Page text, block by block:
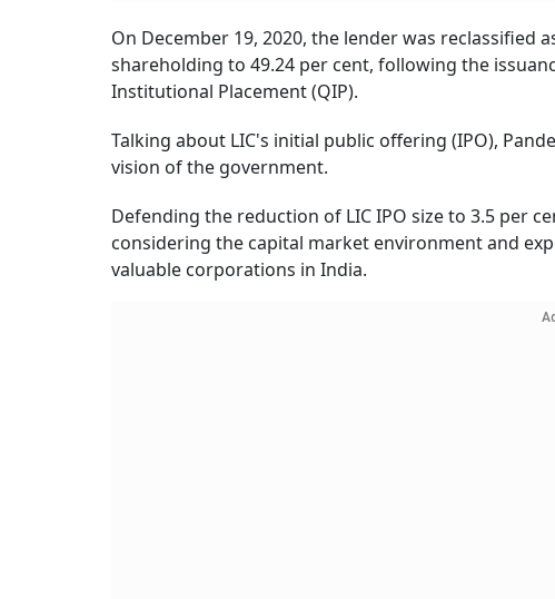
On December 19, 2020, the lender was reclassified
shareholding to 49.24 per cent, following the
Institutional Placement (QIP).
Talking about LIC's initial public offering (IPO),
vision of the government.
Defending the reduction of LIC IPO size to 3.5 per
considering the capital market environment and
valuable corporations in India.